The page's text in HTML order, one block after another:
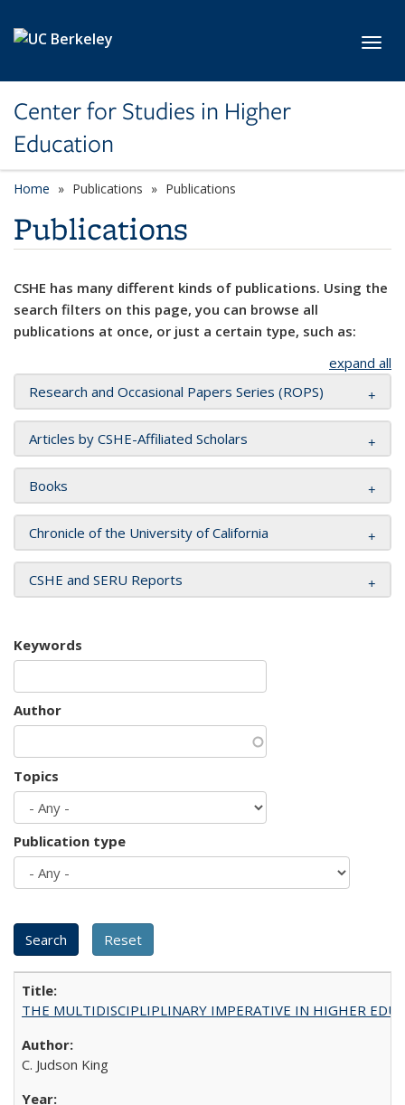
Center for Studies in Higher
Education
Home Publications Publications
Publications
CSHE has many different kinds of publications. Using the
search filters on this page, you can browse all
publications at once, or just a certain type, such as:
expand all
Research and Occasional Papers Series (ROPS)
Articles by CSHE-Affiliated Scholars
Books
Chronicle of the University of California
CSHE and SERU Reports
Keywords
Author
Topics
Publication type
THE MULTIDISCIPLIPLINARY IMPERATIVE IN HIGHER
C. Judson King